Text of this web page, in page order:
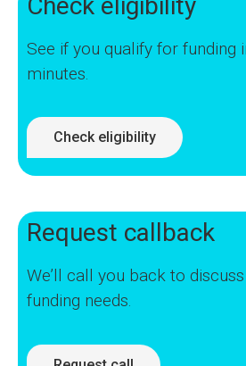
See if you qualify for funding
minutes.
Check eligibility
Request callback
We’ll call you back to
funding needs.